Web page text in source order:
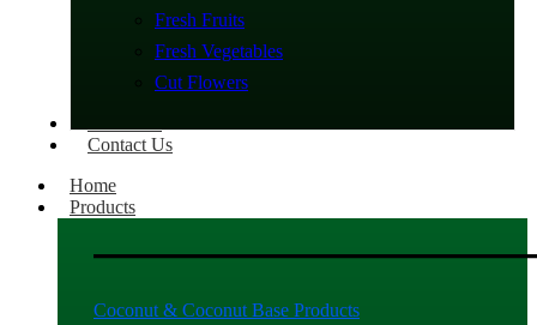
Fresh Fruits
Fresh Vegetables
Cut Flowers
Contact Us
Home
Products
Coconut & Coconut Base Products